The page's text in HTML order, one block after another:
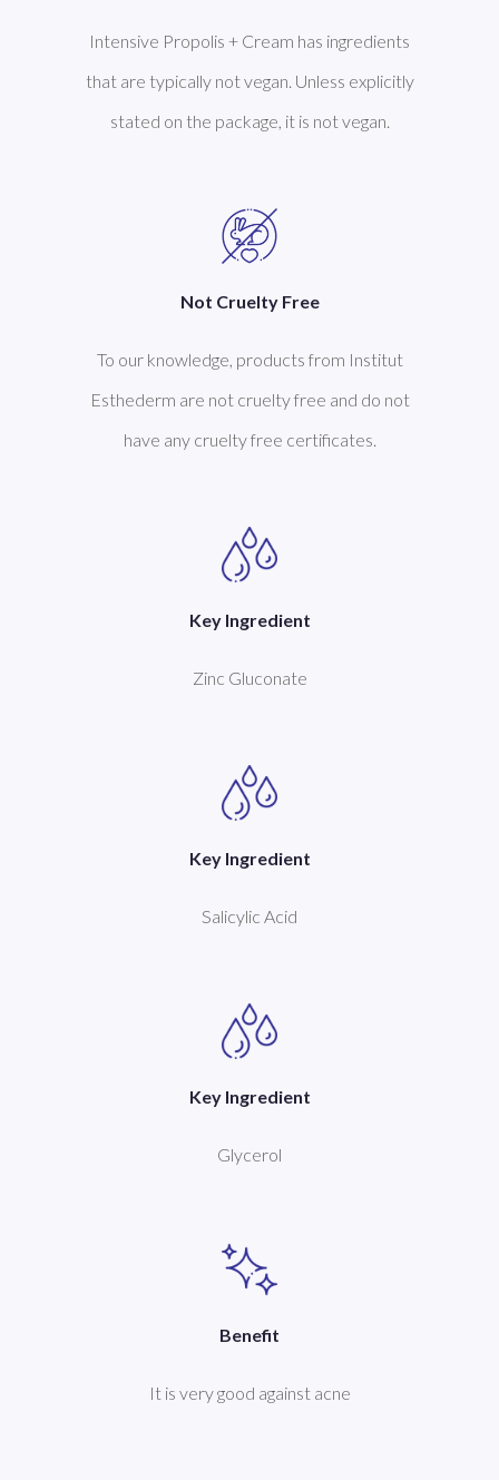
Intensive Propolis + Cream has ingredients
that are typically not vegan. Unless explicitly
stated on the package, it is not vegan.
Not Cruelty Free
To our knowledge, products from Institut
Esthederm are not cruelty free and do not
have any cruelty free certificates.
Key Ingredient
Zinc Gluconate
Key Ingredient
Salicylic Acid
Key Ingredient
Glycerol
Benefit
It is very good against acne